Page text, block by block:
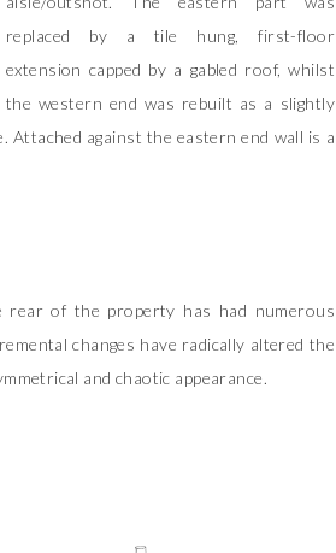
replaced by a tile hung, first-floor
extension capped by a gabled roof, whilst
the western end was rebuilt as a slightly
against the eastern end wall is a
rear of the property has had numerous
changes have radically altered the
and chaotic appearance.